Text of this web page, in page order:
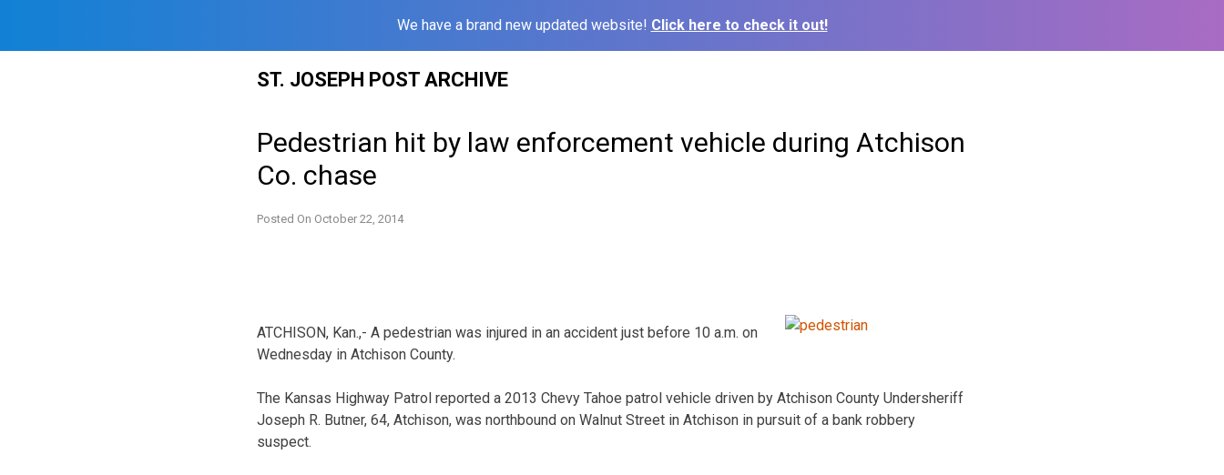
We have a brand new updated website! Click here to check it out!
ST. JOSEPH POST ARCHIVE
Pedestrian hit by law enforcement vehicle during Atchison
Co. chase
Posted On October 22, 2014
ATCHISON, Kan.,- A pedestrian was injured in an accident just before 10 a.m. on
Wednesday in Atchison County.
The Kansas Highway Patrol reported a 2013 Chevy Tahoe patrol vehicle driven by Atchison County Undersheriff
Joseph R. Butner, 64, Atchison, was northbound on Walnut Street in Atchison in pursuit of a bank robbery
suspect.